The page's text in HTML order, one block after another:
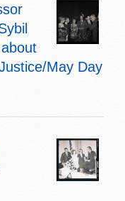
May Day